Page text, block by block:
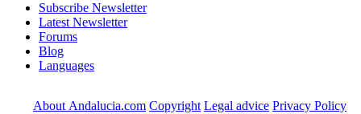
Subscribe Newsletter
Latest Newsletter
Forums
Blog
Languages
About Andalucia.com Copyright Legal advice Privacy Policy